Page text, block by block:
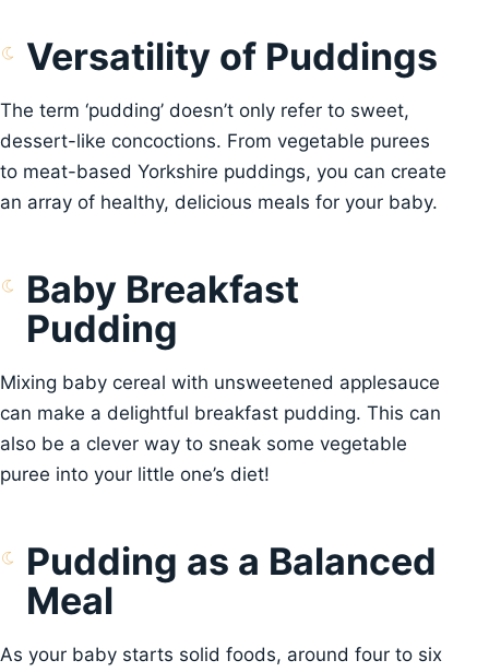
Versatility of Puddings
The term ‘pudding’ doesn’t only refer to sweet,
dessert-like concoctions. From vegetable purees
to meat-based Yorkshire puddings, you can create
an array of healthy, delicious meals for your baby.
Baby Breakfast
Pudding
Mixing baby cereal with unsweetened applesauce
can make a delightful breakfast pudding. This can
also be a clever way to sneak some vegetable
puree into your little one’s diet!
Pudding as a Balanced
Meal
As your baby starts solid foods, around four to six